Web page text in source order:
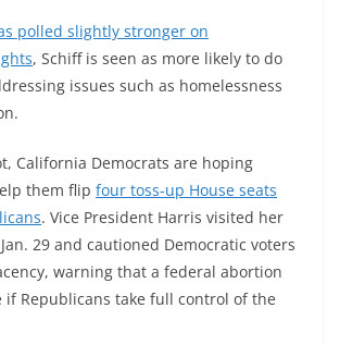
polled slightly stronger on
, Schiff is seen as more likely to do
issues such as homelessness
California Democrats are hoping
them flip four toss-up House seats
. Vice President Harris visited her
29 and cautioned Democratic voters
warning that a federal abortion
if Republicans take full control of the